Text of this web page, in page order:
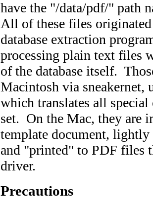
have the "/data/pdf/" path
All of these files
database extraction
processing plain text files
of the database itself.
Macintosh via
which translates all special
set. On the Mac, they are
template document,
and "printed" to PDF files
driver.
Precautions